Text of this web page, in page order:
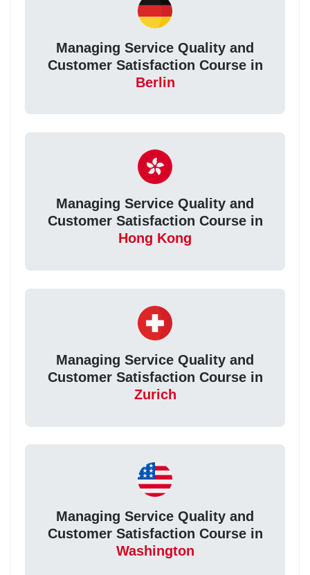
Managing Service Quality and
Customer Satisfaction Course in
Berlin
Managing Service Quality and
Customer Satisfaction Course in
Hong Kong
Managing Service Quality and
Customer Satisfaction Course in
Zurich
Managing Service Quality and
Customer Satisfaction Course in
Washington